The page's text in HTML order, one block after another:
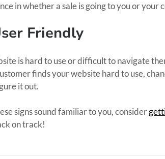
in whether a sale is going to you or your
Friendly
is hard to use or difficult to navigate
finds your website hard to use,
it out.
signs sound familiar to you, consider
on track!